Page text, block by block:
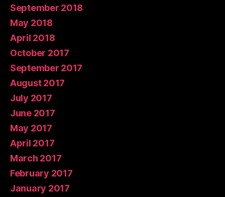
September 2018
May 2018
April 2018
October 2017
September 2017
August 2017
July 2017
June 2017
May 2017
April 2017
March 2017
February 2017
January 2017